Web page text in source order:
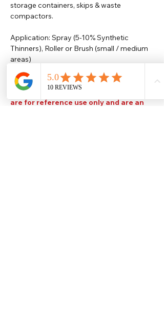
storage containers, skips & waste
compactors.
Application: Spray (5-10% Synthetic
Thinners), Roller or Brush (small / medium
areas)
Please note that TDS are available
upon request. Any colours displayed
are for reference use only and are an